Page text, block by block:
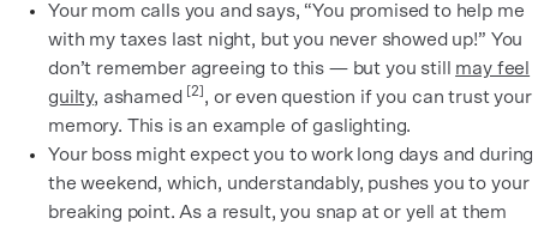
Your mom calls you and says, “You promised to help me
with my taxes last night, but you never showed up!” You
don’t remember agreeing to this — but you still may feel
guilty, ashamed [2] , or even question if you can trust your
memory. This is an example of gaslighting.
Your boss might expect you to work long days and during
the weekend, which, understandably, pushes you to your
breaking point. As a result, you snap at or yell at them